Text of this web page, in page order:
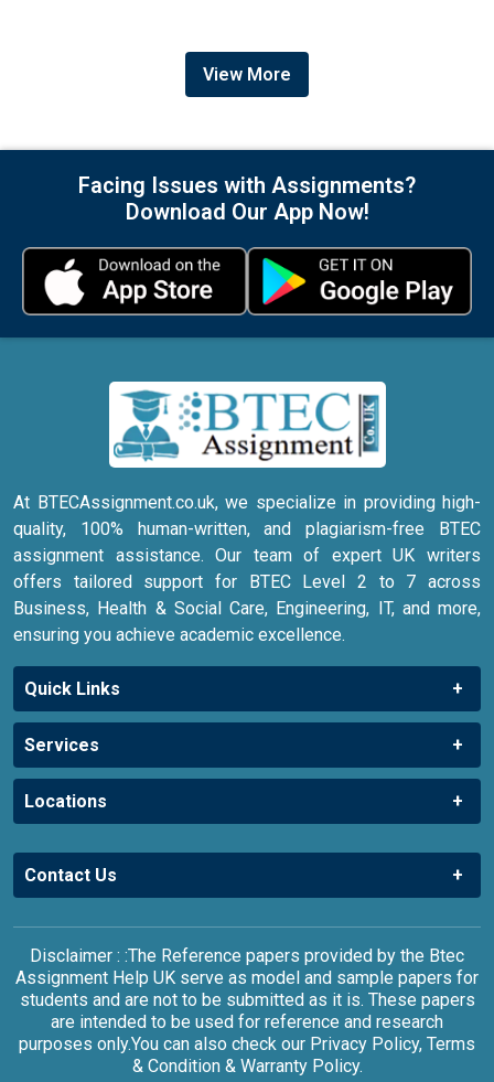
View More
Facing Issues with Assignments?
Download Our App Now!
At BTECAssignment.co.uk, we specialize in providing high-
quality, 100% human-written, and plagiarism-free BTEC
assignment assistance. Our team of expert UK writers
offers tailored support for BTEC Level 2 to 7 across
Business, Health & Social Care, Engineering, IT, and more,
ensuring you achieve academic excellence.
Quick Links
Services
Locations
Contact Us
Disclaimer : :The Reference papers provided by the Btec
Assignment Help UK serve as model and sample papers for
students and are not to be submitted as it is. These papers
are intended to be used for reference and research
purposes only.You can also check our Privacy Policy, Terms
& Condition & Warranty Policy.